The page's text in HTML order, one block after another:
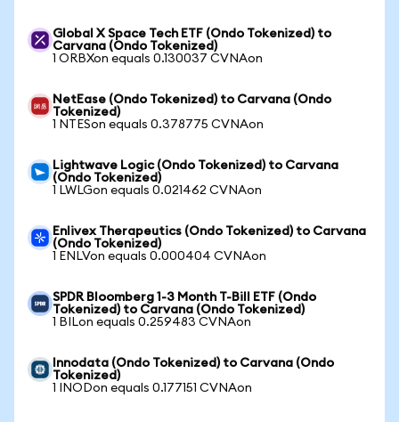
Global X Space Tech ETF (Ondo Tokenized) to
Carvana (Ondo Tokenized)
1 ORBXon equals 0.130037 CVNAon
NetEase (Ondo Tokenized) to Carvana (Ondo
Tokenized)
1 NTESon equals 0.378775 CVNAon
Lightwave Logic (Ondo Tokenized) to Carvana
(Ondo Tokenized)
1 LWLGon equals 0.021462 CVNAon
Enlivex Therapeutics (Ondo Tokenized) to Carvana
(Ondo Tokenized)
1 ENLVon equals 0.000404 CVNAon
SPDR Bloomberg 1-3 Month T-Bill ETF (Ondo
Tokenized) to Carvana (Ondo Tokenized)
1 BILon equals 0.259483 CVNAon
Innodata (Ondo Tokenized) to Carvana (Ondo
Tokenized)
1 INODon equals 0.177151 CVNAon